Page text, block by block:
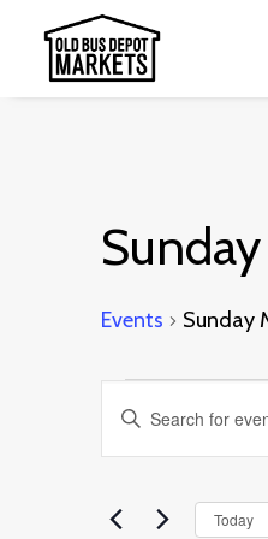
Events Sunday
Events
for
August,
Events
Search
Enter
Keyword.
for
Today